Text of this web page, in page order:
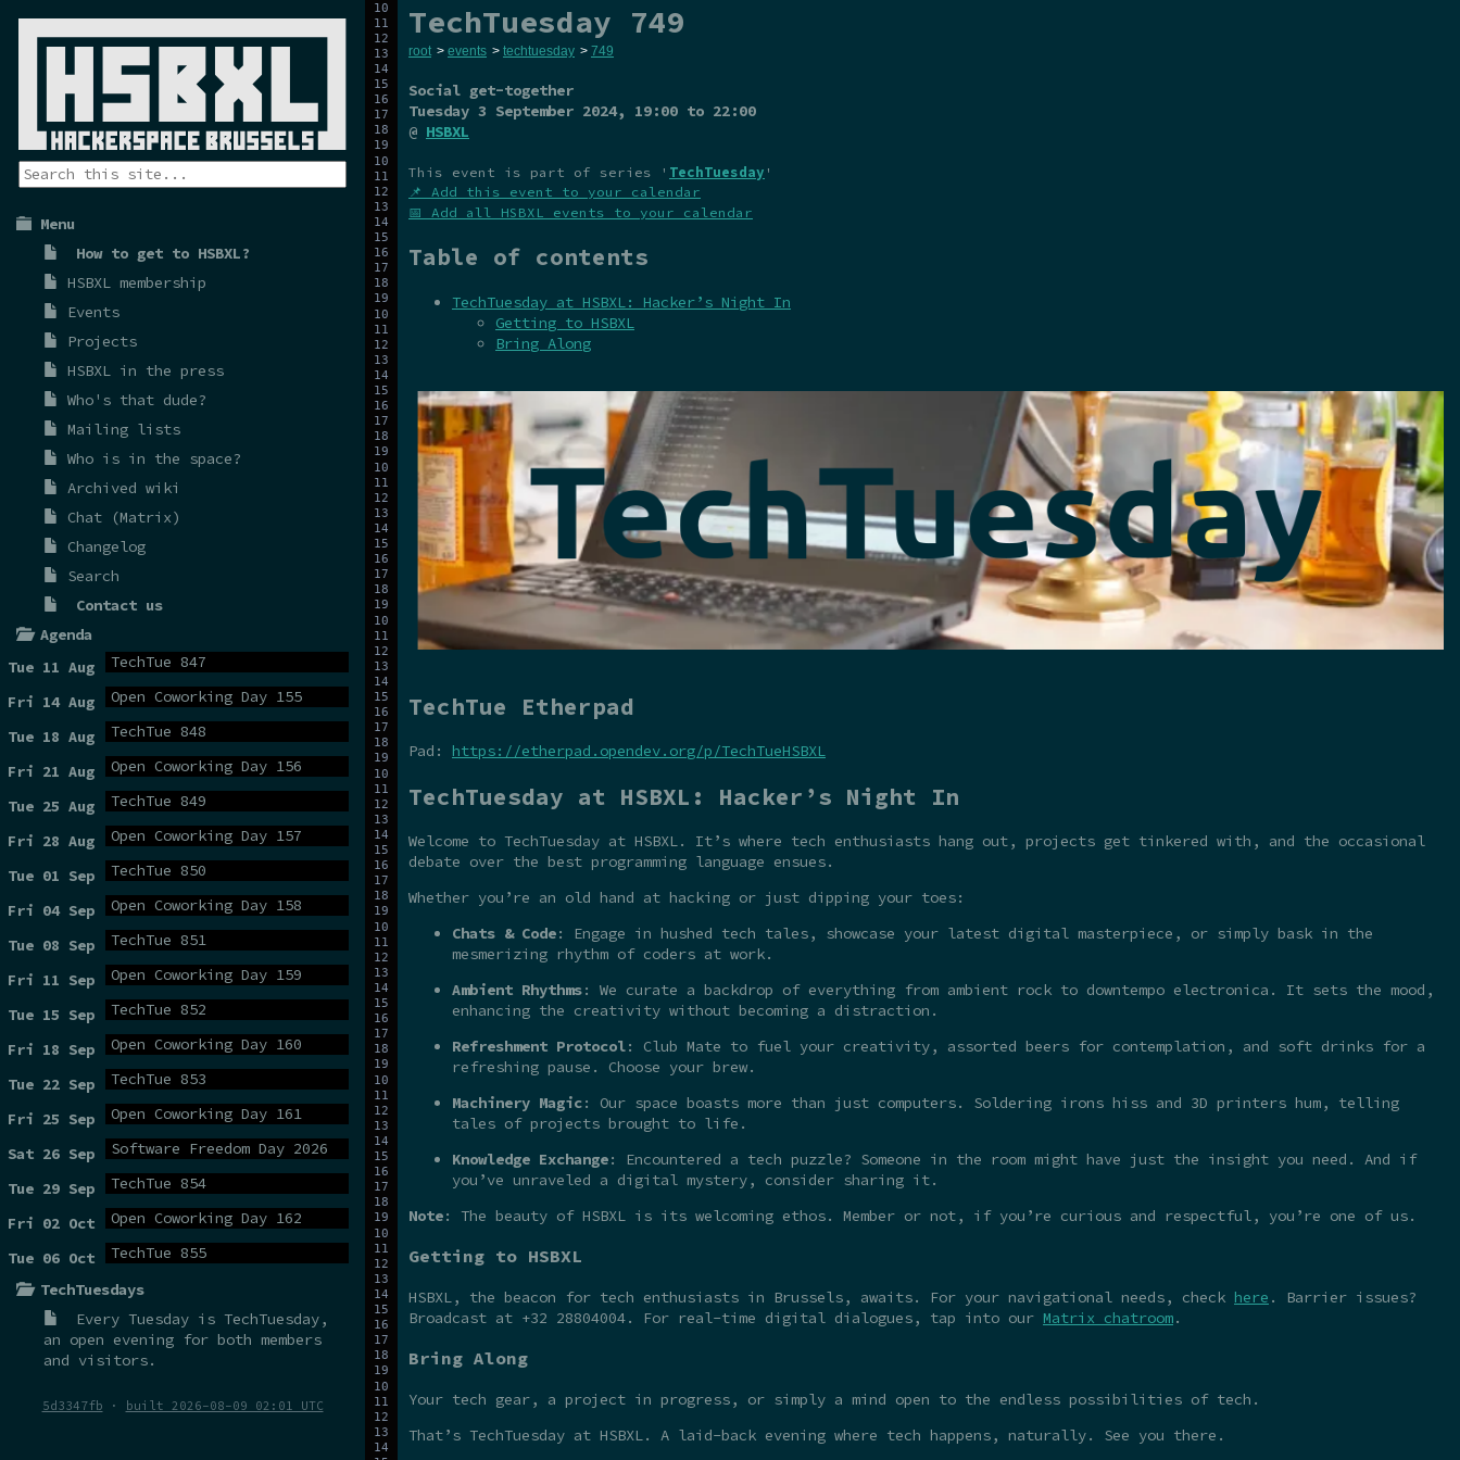
Menu
How to get to HSBXL?
HSBXL membership
Events
Projects
HSBXL in the press
Who's that dude?
Mailing lists
Who is in the space?
Archived wiki
Chat (Matrix)
Changelog
Search
Contact us
Agenda
Tue 11 Aug
TechTue 847
Fri 14 Aug Open Coworking Day 155
Tue 18 Aug TechTue 848
Fri 21 Aug Open Coworking Day 156
Tue 25 Aug TechTue 849
Fri 28 Aug Open Coworking Day 157
Tue 01 Sep TechTue 850
Fri 04 Sep Open Coworking Day 158
Tue 08 Sep TechTue 851
Fri 11 Sep Open Coworking Day 159
Tue 15 Sep TechTue 852
Fri 18 Sep Open Coworking Day 160
Tue 22 Sep TechTue 853
Fri 25 Sep Open Coworking Day 161
Sat 26 Sep Software Freedom Day 2026
Tue 29 Sep TechTue 854
Fri 02 Oct Open Coworking Day 162
Tue 06 Oct
TechTue 855
TechTuesdays
Every Tuesday is TechTuesday,
an open evening for both members
and visitors.
5d3347fb · built 2026-08-09 02:01 UTC
TechTuesday 749
root > events > techtuesday > 749
Social get-together
Tuesday 3 September 2024, 19:00 to 22:00
@ HSBXL
This event is part of series ' TechTuesday '
📌 Add this event to your calendar
📅 Add all HSBXL events to your calendar
Table of contents
TechTuesday at HSBXL: Hacker’s Night In
Getting to HSBXL
Bring Along
TechTue Etherpad
Pad: https://etherpad.opendev.org/p/TechTueHSBXL
TechTuesday at HSBXL: Hacker’s Night In
Welcome to TechTuesday at HSBXL. It’s where tech enthusiasts hang out, projects get tinkered with, and the occasional
debate over the best programming language ensues.
Whether you’re an old hand at hacking or just dipping your toes:
Chats & Code: Engage in hushed tech tales, showcase your latest digital masterpiece, or simply bask in the
mesmerizing rhythm of coders at work.
Ambient Rhythms: We curate a backdrop of everything from ambient rock to downtempo electronica. It sets the mood,
enhancing the creativity without becoming a distraction.
Refreshment Protocol: Club Mate to fuel your creativity, assorted beers for contemplation, and soft drinks for a
refreshing pause. Choose your brew.
Machinery Magic: Our space boasts more than just computers. Soldering irons hiss and 3D printers hum, telling
tales of projects brought to life.
Knowledge Exchange: Encountered a tech puzzle? Someone in the room might have just the insight you need. And if
you’ve unraveled a digital mystery, consider sharing it.
Note: The beauty of HSBXL is its welcoming ethos. Member or not, if you’re curious and respectful, you’re one of us.
Getting to HSBXL
HSBXL, the beacon for tech enthusiasts in Brussels, awaits. For your navigational needs, check here . Barrier issues?
Broadcast at +32 28804004. For real-time digital dialogues, tap into our Matrix chatroom.
Bring Along
Your tech gear, a project in progress, or simply a mind open to the endless possibilities of tech.
That’s TechTuesday at HSBXL. A laid-back evening where tech happens, naturally. See you there.